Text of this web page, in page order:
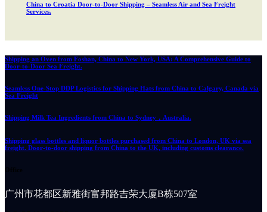
China to Croatia Door-to-Door Shipping – Seamless Air and Sea Freight
Services.
Shipping an Oven from Foshan, China to New York, USA: A Comprehensive Guide to
Door-to-Door Sea Freight.
Seamless One-Stop DDP Logistics for Shipping Hats from China to Calgary, Canada via
Sea Freight
Shipping Milk Tea Ingredients from China to Sydney，Australia.
Shipping glass bottles and liquor bottles purchased from China to London, UK via sea
freight. Door-to-door shipping from China to the UK, including customs clearance.
广州市花都区新雅街富邦路吉荣大厦B栋507室